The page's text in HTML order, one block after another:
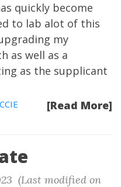
quickly become
to lab alot of this
my
as well as a
as the supplicant
[Read More]
CCIE
(Last modified on